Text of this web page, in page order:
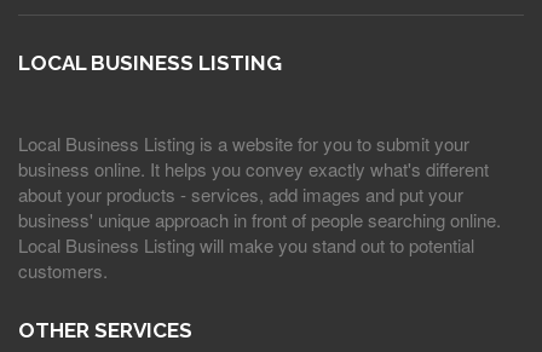
LOCAL BUSINESS LISTING
Local Business Listing is a website for you to submit your
business online. It helps you convey exactly what's different
about your products - services, add images and put your
business' unique approach in front of people searching online.
Local Business Listing will make you stand out to potential
customers.
OTHER SERVICES